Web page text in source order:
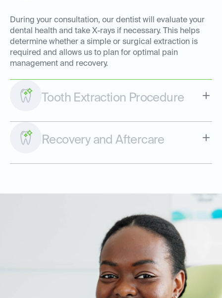
During your consultation, our dentist will evaluate your
dental health and take X-rays if necessary. This helps
determine whether a simple or surgical extraction is
required and allows us to plan for optimal pain
management and recovery.
Tooth Extraction Procedure
Recovery and Aftercare